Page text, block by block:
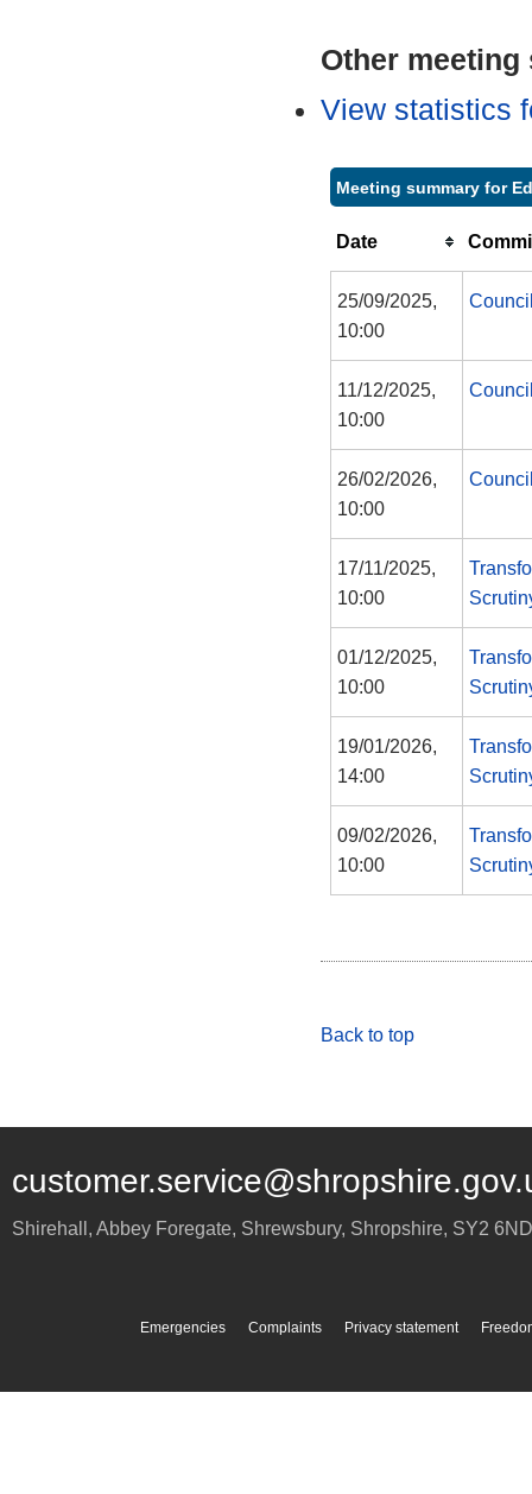
Other
View statistics
Meeting summary for
Date
25/09/2025,
10:00
11/12/2025,
10:00
26/02/2026,
10:00
17/11/2025,
10:00
01/12/2025,
10:00
19/01/2026,
14:00
09/02/2026,
10:00
Back to top
Shirehall, Abbey Foregate, Shrewsbury, Shropshire, SY2 6ND
Emergencies Complaints Privacy statement